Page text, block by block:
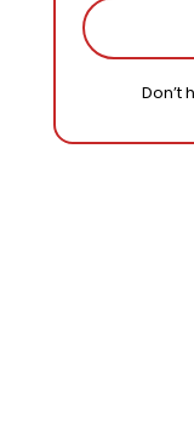
Don’t